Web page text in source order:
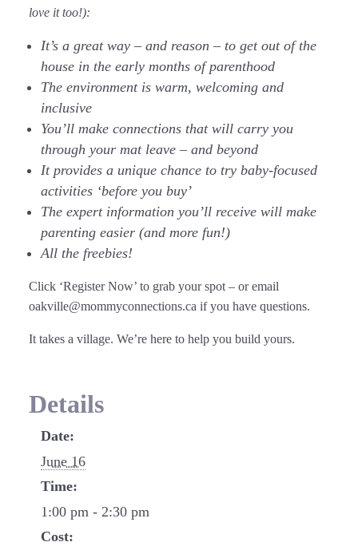
love it too!):
It’s a great way – and reason – to get out of the
house in the early months of parenthood
The environment is warm, welcoming and
inclusive
You’ll make connections that will carry you
through your mat leave – and beyond
It provides a unique chance to try baby-focused
activities ‘before you buy’
The expert information you’ll receive will make
parenting easier (and more fun!)
All the freebies!
Click ‘Register Now’ to grab your spot – or email
oakville@mommyconnections.ca if you have questions.
It takes a village. We’re here to help you build yours.
Details
Date:
June 16
Time:
1:00 pm - 2:30 pm
Cost: